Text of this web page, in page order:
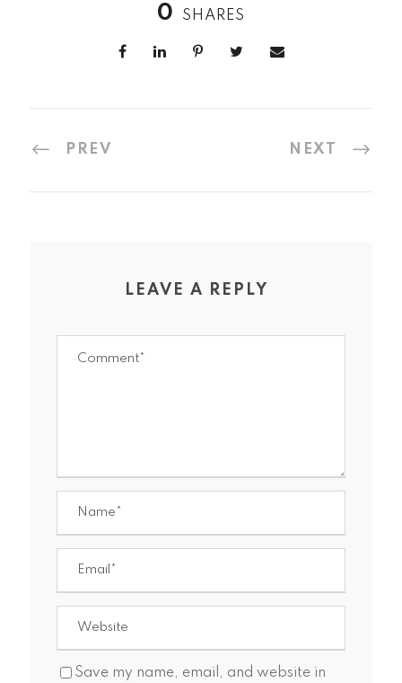
0 SHARES
PREV NEXT
LEAVE A REPLY
Save my name, email, and website in